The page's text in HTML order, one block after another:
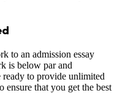
to an admission essay
is below par and
ready to provide unlimited
ensure that you get the best